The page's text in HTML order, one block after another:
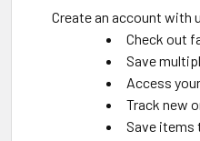
Create an account with
Check out
Save
Access
Track new
Save items